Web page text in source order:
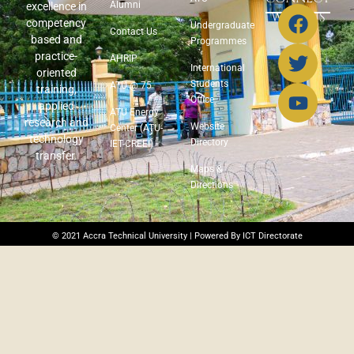
excellence in
competency
based and
practice-
oriented
training,
applied
research and
technology
transfer.
Alumni
Contact Us
AHRIP
ATU @ 75
ATU Energy
Center (ATU-
IET-CREEI)
Undergraduate
Programmes
International
Students
Office
Website
Directory
Maps &
Directions
WITH US
© 2021 Accra Technical University | Powered By ICT Directorate